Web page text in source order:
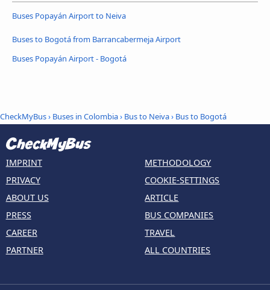
Buses Popayán Airport to Neiva
Buses to Bogotá from Barrancabermeja Airport
Buses Popayán Airport - Bogotá
CheckMyBus› Buses in Colombia› Bus to Neiva› Bus to Bogotá
IMPRINT
PRIVACY
ABOUT US
PRESS
CAREER
PARTNER
METHODOLOGY
COOKIE-SETTINGS
ARTICLE
BUS COMPANIES
TRAVEL
ALL COUNTRIES